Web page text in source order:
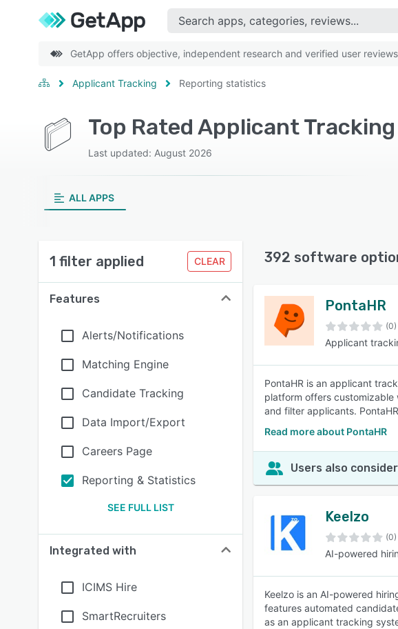
GetApp offers objective, independent research and verified user
Applicant Tracking Reporting statistics
Last updated: August 2026
ALL APPS
1 filter applied CLEAR
Features
Alerts/Notifications
Matching Engine
Candidate Tracking
Data Import/Export
Careers Page
Reporting & Statistics
SEE FULL LIST
Integrated with
ICIMS Hire
SmartRecruiters
392 software
PontaHR
(0)
Applicant
PontaHR is an applicant
platform offers
and filter applicants.
Read more about PontaHR
Users also
Keelzo
(0)
AI-powered
Keelzo is an AI-powered
features automated
as an applicant tracking